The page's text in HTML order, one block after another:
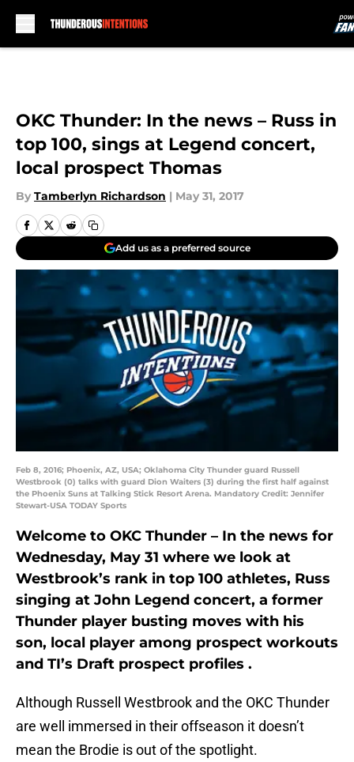
OKC Thunder: In the news – Russ in
top 100, sings at Legend concert,
local prospect Thomas
By Tamberlyn Richardson | May 31, 2017
Add us as a preferred source
Feb 8, 2016; Phoenix, AZ, USA; Oklahoma City Thunder guard Russell
Westbrook (0) talks with guard Dion Waiters (3) during the first half against
the Phoenix Suns at Talking Stick Resort Arena. Mandatory Credit: Jennifer
Stewart-USA TODAY Sports
Welcome to OKC Thunder – In the news for
Wednesday, May 31 where we look at
Westbrook’s rank in top 100 athletes, Russ
singing at John Legend concert, a former
Thunder player busting moves with his
son, local player among prospect workouts
and TI’s Draft prospect profiles .
Although Russell Westbrook and the OKC Thunder
are well immersed in their offseason it doesn’t
mean the Brodie is out of the spotlight.